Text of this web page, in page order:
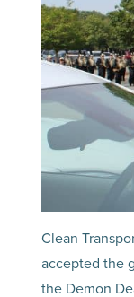
Clean
accepted the
the Demon